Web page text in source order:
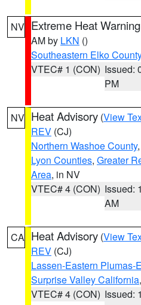
NV Extreme Heat Warning
AM by LKN ()
Southeastern Elko County
VTEC# 1 (CON) Issued:
PM
NV Heat Advisory (View
REV (CJ)
Northern Washoe County,
Lyon Counties, Greater
Area, in NV
VTEC# 4 (CON) Issued:
AM
CA Heat Advisory (View
REV (CJ)
Lassen-Eastern Plumas-
Surprise Valley California
VTEC# 4 (CON) Issued: